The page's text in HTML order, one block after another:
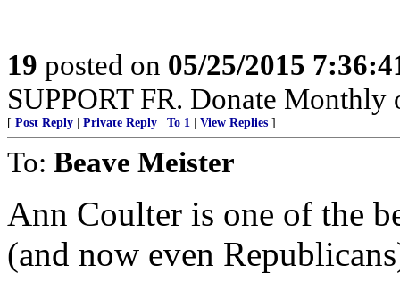
19 posted on 05/25/2015
SUPPORT FR. Donate
[ Post Reply Private Reply To 1 View Replies ]
To: Beave Meister
Ann Coulter is one of the
(and now even